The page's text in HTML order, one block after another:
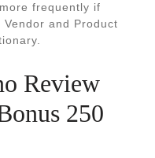
frequently if
and Product
Review
250